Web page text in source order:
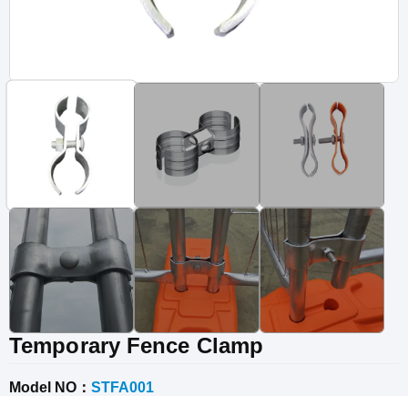
Fence Gates
Fence Accessories
Temporary Fence Clamp
Model NO： STFA001